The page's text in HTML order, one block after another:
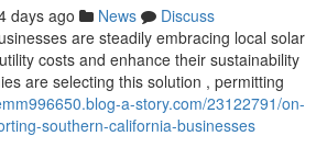
days ago News
Discuss
are steadily embracing local solar
costs and enhance their sustainability
are selecting this solution , permitting
a-story.com/23122791/on-
southern-california-businesses